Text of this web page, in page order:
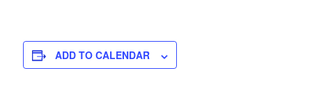
ADD TO CALENDAR